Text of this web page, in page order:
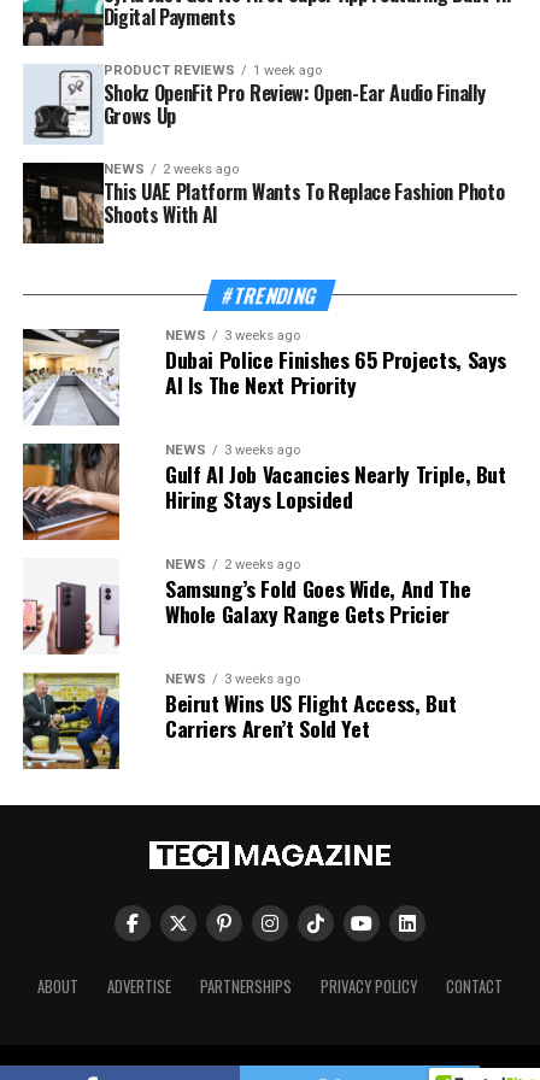
Digital Payments
PRODUCT REVIEWS 1 week ago
Shokz OpenFit Pro Review: Open-Ear Audio Finally
Grows Up
NEWS 2 weeks ago
This UAE Platform Wants To Replace Fashion Photo
Shoots With AI
#TRENDING
NEWS 3 weeks ago
Dubai Police Finishes 65 Projects, Says
AI Is The Next Priority
NEWS 3 weeks ago
Gulf AI Job Vacancies Nearly Triple, But
Hiring Stays Lopsided
NEWS 2 weeks ago
Samsung’s Fold Goes Wide, And The
Whole Galaxy Range Gets Pricier
NEWS 3 weeks ago
Beirut Wins US Flight Access, But
Carriers Aren’t Sold Yet
ABOUT ADVERTISE PARTNERSHIPS PRIVACY POLICY CONTACT